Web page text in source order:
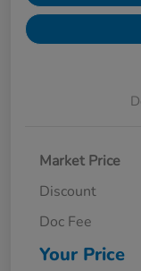
Market Price
Discount
Doc Fee
Your Price